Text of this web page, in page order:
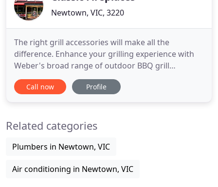
Newtown, VIC, 3220
The right grill accessories will make all the
difference. Enhance your grilling experience with
Weber's broad range of outdoor BBQ grill
accessories. Our wood heaters come in a variety of
sizes, depending on the area you wish to heat or
depending on the
Call now Profile
Related categories
Plumbers in Newtown, VIC
Air conditioning in Newtown, VIC